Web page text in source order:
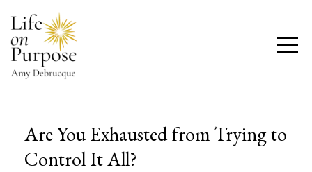
Are You Exhausted from Trying to
Control It All?